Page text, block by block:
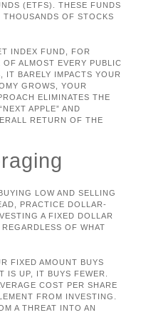
(ETFS). THESE FUNDS
OF STOCKS
INDEX FUND, FOR
ALMOST EVERY PUBLIC
IT BARELY IMPACTS YOUR
GROWS, YOUR
ELIMINATES THE
APPLE” AND
RETURN OF THE
LOW AND SELLING
PRACTICE DOLLAR-
A FIXED DOLLAR
OF WHAT
FIXED AMOUNT BUYS
IS UP, IT BUYS FEWER.
COST PER SHARE
FROM INVESTING.
A THREAT INTO AN